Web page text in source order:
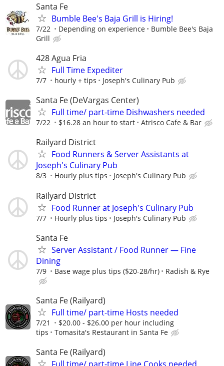
Santa Fe
Bumble Bee's Baja Grill is Hiring!
7/22 Depending on experience
Bumble Bee's Baja
Grill
428 Agua Fria
Full Time Expediter
7/7 hourly + tips Joseph's Culinary Pub
Santa Fe (DeVargas Center)
Full time/ part-time Dishwashers needed
7/22 $16.28 an hour to start Atrisco Cafe & Bar
Railyard District
Food Runners & Server Assistants at
Joseph's Culinary Pub
8/3 Hourly plus tips Joseph's Culinary Pub
Railyard District
Food Runner at Joseph's Culinary Pub
7/7 Hourly plus tips Joseph's Culinary Pub
Santa Fe
Server Assistant / Food Runner — Fine
Dining
7/9 Base wage plus tips ($20-28/hr) Radish & Rye
Santa Fe (Railyard)
Full time/ part-time Hosts needed
7/21
$20.00 - $26.00 per hour including
tips
Tomasita's Restaurant in Santa Fe
Santa Fe (Railyard)